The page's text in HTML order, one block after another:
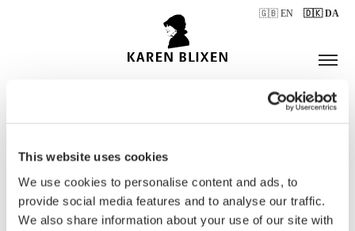
This website uses cookies
We use cookies to personalise content and ads, to
provide social media features and to analyse our traffic.
We also share information about your use of our site with
🇬🇧 EN 🇩🇰 DA
ÅBNINGSTIDER
BILLETTER